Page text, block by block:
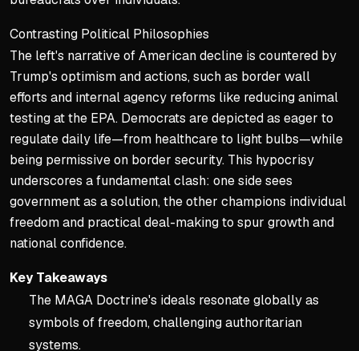
Contrasting Political Philosophies
The left's narrative of American decline is countered by
Trump's optimism and actions, such as border wall
efforts and internal agency reforms like reducing animal
testing at the EPA. Democrats are depicted as eager to
regulate daily life—from healthcare to light bulbs—while
being permissive on border security. This hypocrisy
underscores a fundamental clash: one side sees
government as a solution, the other champions individual
freedom and practical deal-making to spur growth and
national confidence.
Key Takeaways
The MAGA Doctrine's ideals resonate globally as
symbols of freedom, challenging authoritarian
systems.